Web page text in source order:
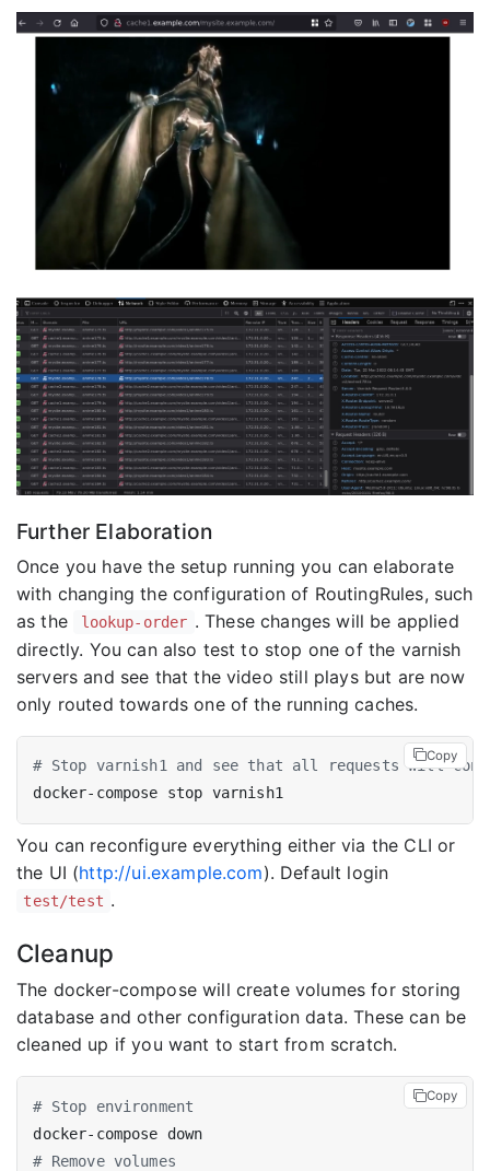
Further Elaboration
Once you have the setup running you can elaborate
with changing the configuration of RoutingRules, such
as the
lookup-order . These changes will be applied
directly. You can also test to stop one of the varnish
servers and see that the video still plays but are now
only routed towards one of the running caches.
# Stop varnish1 and see that all requests will
Copy
You can reconfigure everything either via the CLI or
the UI (http://ui.example.com). Default login
test/test .
Cleanup
The docker-compose will create volumes for storing
database and other configuration data. These can be
cleaned up if you want to start from scratch.
# Stop environment
# Remove volumes
Copy